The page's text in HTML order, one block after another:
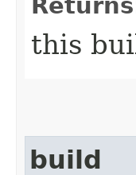
this
build